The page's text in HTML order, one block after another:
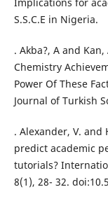
S.S.C.E in Nigeria.
. Akba?, A and
Chemistry
Power Of These
Journal of Turkish
. Alexander, V. and
predict academic
tutorials?
8(1), 28- 32.